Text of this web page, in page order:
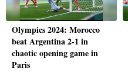
Olympics 2024: Morocco
beat Argentina 2-1 in
chaotic opening game in
Paris